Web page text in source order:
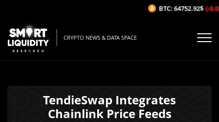
CRYPTO NEWS & DATA SPACE
TendieSwap Integrates
Chainlink Price Feeds
BTC: 64752.92$ (-